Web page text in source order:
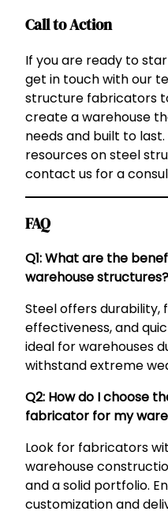
Call to Action
If you are ready to
get in touch with our
structure fabricators
create a warehouse
needs and built to
resources on steel
contact us for a
FAQ
Q1: What are the
warehouse structures?
Steel offers durability,
effectiveness, and
ideal for warehouses
withstand extreme
Q2: How do I choose
fabricator for my
Look for fabricators
warehouse
and a solid portfolio.
customization and